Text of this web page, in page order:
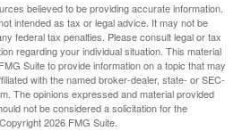
believed to be providing accurate information.
intended as tax or legal advice. It may not be
federal tax penalties. Please consult legal or tax
regarding your individual situation. This material
Suite to provide information on a topic that may
with the named broker-dealer, state- or SEC-
The opinions expressed and material provided
not be considered a solicitation for the
2026 FMG Suite.